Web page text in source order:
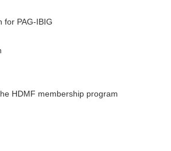
for PAG-IBIG
HDMF membership program